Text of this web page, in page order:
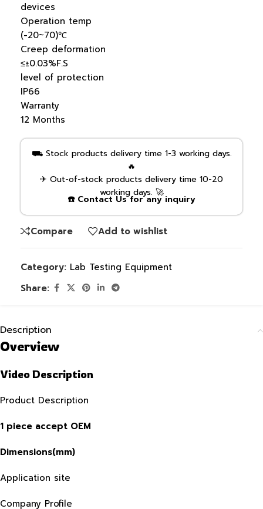
devices
Operation temp
(-20~70)℃
Creep deformation
≤±0.03%F.S
level of protection
IP66
Warranty
12 Months
⛟ Stock products delivery time 1-3 working days.
🔥
✈ Out-of-stock products delivery time 10-20
working days. 🚀
☎️ Contact Us for any inquiry
Compare Add to wishlist
Category: Lab Testing Equipment
Share:
Description
Overview
Video Description
Product Description
1 piece accept OEM
Dimensions(mm)
Application site
Company Profile